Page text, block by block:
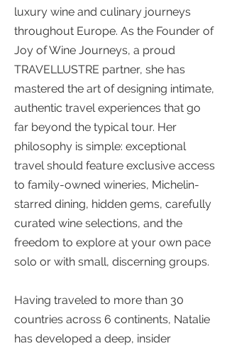
luxury wine and culinary journeys
throughout Europe. As the Founder of
Joy of Wine Journeys, a proud
TRAVELLUSTRE partner, she has
mastered the art of designing intimate,
authentic travel experiences that go
far beyond the typical tour. Her
philosophy is simple: exceptional
travel should feature exclusive access
to family-owned wineries, Michelin-
starred dining, hidden gems, carefully
curated wine selections, and the
freedom to explore at your own pace
solo or with small, discerning groups.
Having traveled to more than 30
countries across 6 continents, Natalie
has developed a deep, insider